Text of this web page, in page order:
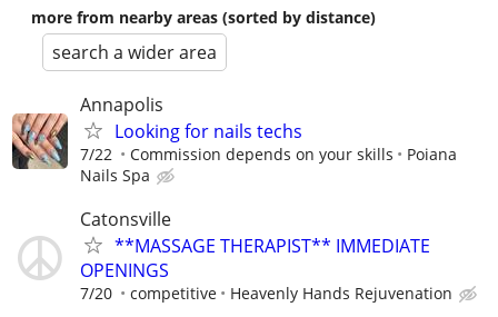
more from nearby areas (sorted by distance)
search a wider area
Annapolis
Looking for nails techs
7/22 Commission depends on your skills
Poiana
Nails Spa
Catonsville
**MASSAGE THERAPIST** IMMEDIATE
OPENINGS
7/20 competitive Heavenly Hands Rejuvenation